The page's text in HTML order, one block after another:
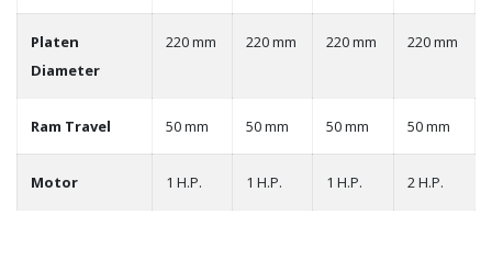
Platen
Diameter
220 mm 220 mm 220 mm 220 mm
Ram Travel 50 mm 50 mm 50 mm 50 mm
Motor 1 H.P. 1 H.P. 1 H.P. 2 H.P.